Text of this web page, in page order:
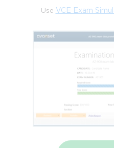
value, enabling organizations
with optimal resources.
continuous feedback, and
process by requiring tests to
comprehensive coverage
Agile leaders, capable of
and driving sustainable change.
The Value of PMI-ACP in
average salaries exceeding
Use VCE Exam